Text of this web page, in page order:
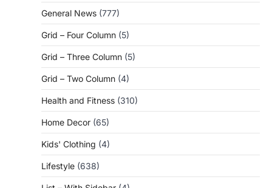
General News (777)
Grid – Four Column (5)
Grid – Three Column (5)
Grid – Two Column (4)
Health and Fitness (310)
Home Decor (65)
Kids' Clothing (4)
Lifestyle (638)